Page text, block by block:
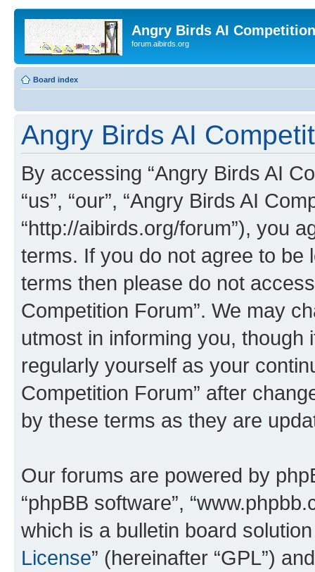
Angry Birds AI
forum.aibirds.org
Board index
Angry Birds AI
By accessing “Angry Birds AI
“us”, “our”, “Angry Birds AI
“http://aibirds.org/forum”), you
terms. If you do not agree to be
terms then please do not
Competition Forum”. We may
utmost in informing you,
regularly yourself as your
Competition Forum” after
by these terms as they are
Our forums are powered by
“phpBB software”,
which is a bulletin board
License” (hereinafter “GPL”)